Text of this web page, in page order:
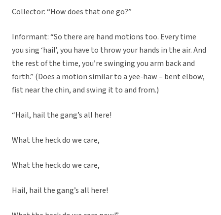
Collector: “How does that one go?”
Informant: “So there are hand motions too. Every time
you sing ‘hail’, you have to throw your hands in the air. And
the rest of the time, you’re swinging you arm back and
forth.” (Does a motion similar to a yee-haw – bent elbow,
fist near the chin, and swing it to and from.)
“Hail, hail the gang’s all here!
What the heck do we care,
What the heck do we care,
Hail, hail the gang’s all here!